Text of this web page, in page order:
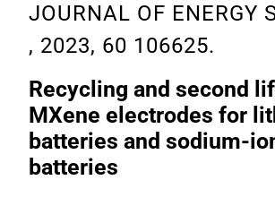
JOURNAL OF ENERGY
, 2023, 60 106625.
Recycling and second
MXene electrodes for
batteries and sodium-
batteries